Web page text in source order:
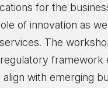
for the
of innovation as
The
framework
with emerging